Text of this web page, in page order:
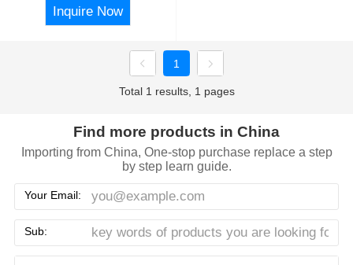
Inquire Now
1
Total 1 results, 1 pages
Find more products in China
Importing from China, One-stop purchase replace a step
by step learn guide.
Your Email:
Sub: